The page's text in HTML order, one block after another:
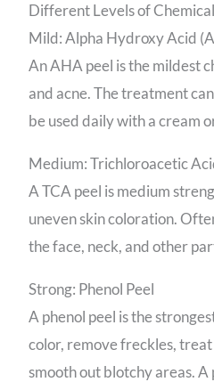
Different Levels of
Mild: Alpha Hydroxy Acid
An AHA peel is the mildest
and acne. The treatment
be used daily with a cream
Medium: Trichloroacetic
A TCA peel is medium
uneven skin coloration.
the face, neck, and other
Strong: Phenol Peel
A phenol peel is the
color, remove freckles,
smooth out blotchy areas. A